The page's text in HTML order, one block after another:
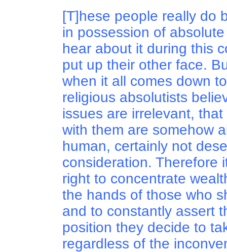
[T]hese people really do
in possession of
hear about it during this
put up their other face.
when it all comes down
religious absolutists
issues are irrelevant,
with them are somehow
human, certainly not
consideration. Therefore
right to concentrate
the hands of those who
and to constantly assert
position they decide to
regardless of the